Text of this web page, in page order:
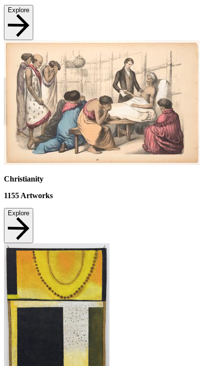
Explore
Christianity
1155 Artworks
Explore